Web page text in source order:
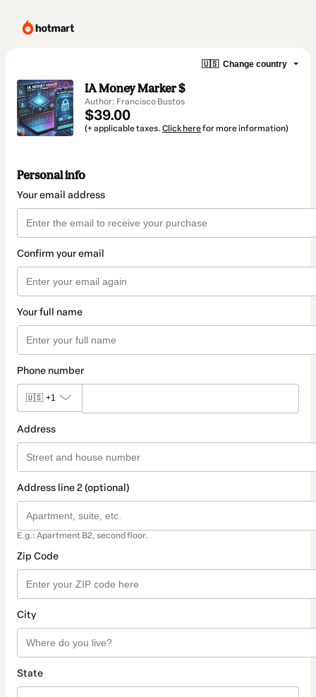
🇺🇸 Change country
IA Money Marker $
Author: Francisco Bustos
$39.00
(+ applicable taxes. Click herefor more information)
Personal info
Your email address
Confirm your email
Your full name
Phone number
🇺🇸 +1
Address
Address line 2 (optional)
E.g.: Apartment B2, second floor.
Zip Code
City
State